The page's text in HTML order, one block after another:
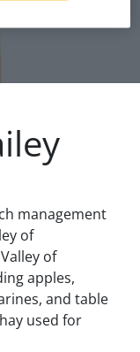
management
of
of
apples,
and table
used for